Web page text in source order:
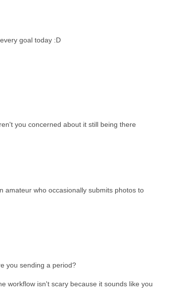
goal today :D
you concerned about it still being there
amateur who occasionally submits photos to
you sending a period?
workflow isn't scary because it sounds like you